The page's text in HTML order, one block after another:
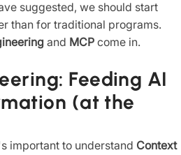
suggested, we should start
than for traditional programs.
and MCP come in.
Feeding AI
(at the
important to understand Context